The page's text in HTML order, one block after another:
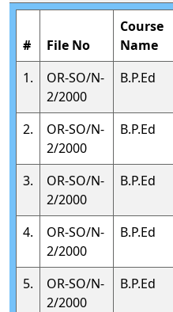
# File No
Course
Name
1.
OR-SO/N-
2/2000
B.P.Ed
2.
OR-SO/N-
2/2000
B.P.Ed
3.
OR-SO/N-
2/2000
B.P.Ed
4.
OR-SO/N-
2/2000
B.P.Ed
5.
OR-SO/N-
2/2000
B.P.Ed